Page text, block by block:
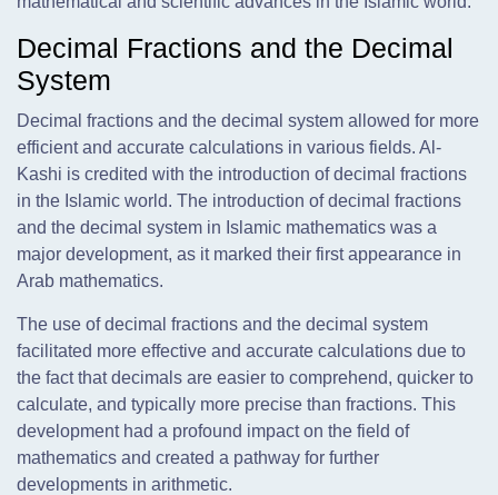
Decimal Fractions and the Decimal
System
Decimal fractions and the decimal system allowed for more
efficient and accurate calculations in various fields. Al-
Kashi is credited with the introduction of decimal fractions
in the Islamic world. The introduction of decimal fractions
and the decimal system in Islamic mathematics was a
major development, as it marked their first appearance in
Arab mathematics.
The use of decimal fractions and the decimal system
facilitated more effective and accurate calculations due to
the fact that decimals are easier to comprehend, quicker to
calculate, and typically more precise than fractions. This
development had a profound impact on the field of
mathematics and created a pathway for further
developments in arithmetic.